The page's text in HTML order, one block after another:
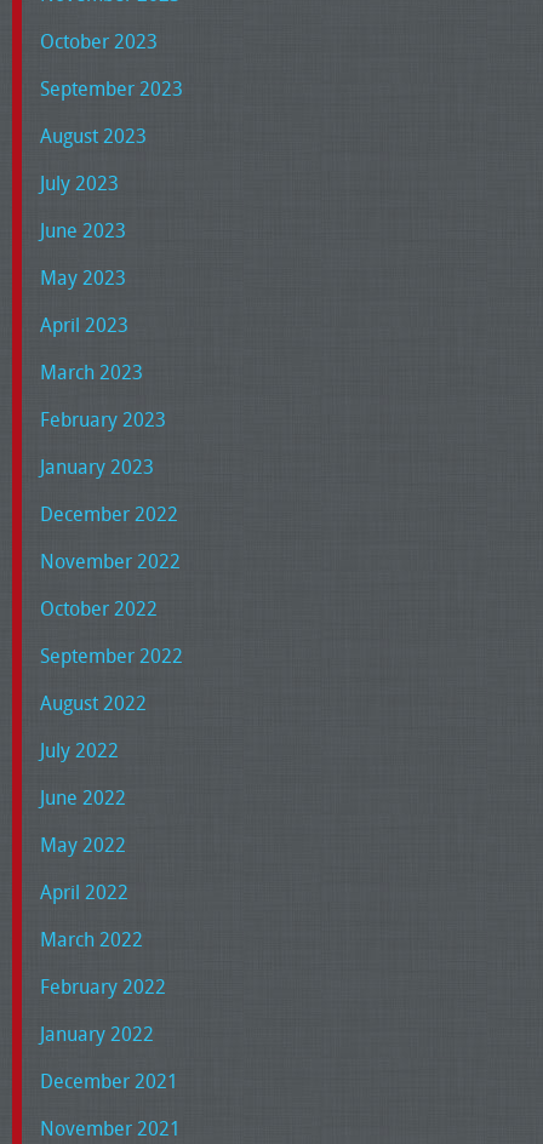
October 2023
September 2023
August 2023
July 2023
June 2023
May 2023
April 2023
March 2023
February 2023
January 2023
December 2022
November 2022
October 2022
September 2022
August 2022
July 2022
June 2022
May 2022
April 2022
March 2022
February 2022
January 2022
December 2021
November 2021